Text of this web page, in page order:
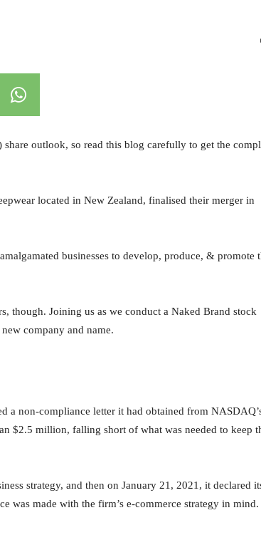
outlook, so read this blog carefully to get the
located in New Zealand, finalised their merger in
businesses to develop, produce, & promote
though. Joining us as we conduct a Naked Brand stock
company and name.
a non-compliance letter it had obtained from
$2.5 million, falling short of what was needed to keep
strategy, and then on January 21, 2021, it declared
was made with the firm’s e-commerce strategy in mind.